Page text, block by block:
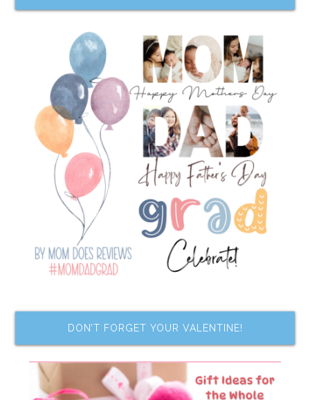
DON’T FORGET YOUR VALENTINE!